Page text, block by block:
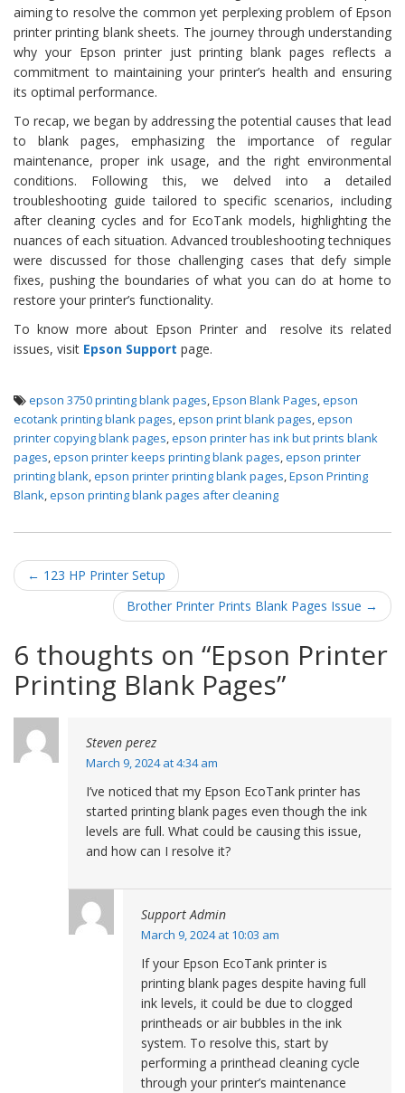
aiming to resolve the common yet perplexing problem of Epson
printer printing blank sheets. The journey through understanding
why your Epson printer just printing blank pages reflects a
commitment to maintaining your printer’s health and ensuring
its optimal performance.
To recap, we began by addressing the potential causes that lead
to blank pages, emphasizing the importance of regular
maintenance, proper ink usage, and the right environmental
conditions. Following this, we delved into a detailed
troubleshooting guide tailored to specific scenarios, including
after cleaning cycles and for EcoTank models, highlighting the
nuances of each situation. Advanced troubleshooting techniques
were discussed for those challenging cases that defy simple
fixes, pushing the boundaries of what you can do at home to
restore your printer’s functionality.
To know more about Epson Printer and resolve its related
issues, visit Epson Support page.
epson 3750 printing blank pages Epson Blank Pages epson
ecotank printing blank pages epson print blank pages epson
printer copying blank pages epson printer has ink but prints blank
pages epson printer keeps printing blank pages epson printer
printing blank epson printer printing blank pages Epson Printing
Blank epson printing blank pages after cleaning
Post navigation
← 123 HP Printer Setup
Brother Printer Prints Blank Pages Issue →
6 thoughts on “Epson Printer
Printing Blank Pages”
Steven perez
March 9, 2024 at 4:34 am
I’ve noticed that my Epson EcoTank printer has
started printing blank pages even though the ink
levels are full. What could be causing this issue,
and how can I resolve it?
Support Admin
March 9, 2024 at 10:03 am
If your Epson EcoTank printer is
printing blank pages despite having full
ink levels, it could be due to clogged
printheads or air bubbles in the ink
system. To resolve this, start by
performing a printhead cleaning cycle
through your printer’s maintenance